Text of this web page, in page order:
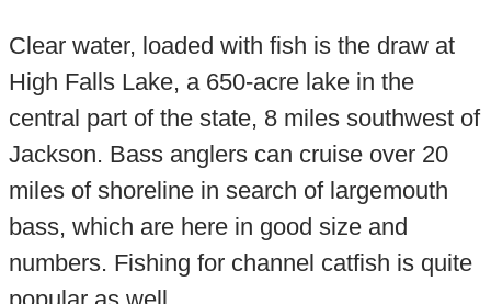
Clear water, loaded with fish is the draw at
High Falls Lake, a 650-acre lake in the
central part of the state, 8 miles southwest of
Jackson. Bass anglers can cruise over 20
miles of shoreline in search of largemouth
bass, which are here in good size and
numbers. Fishing for channel catfish is quite